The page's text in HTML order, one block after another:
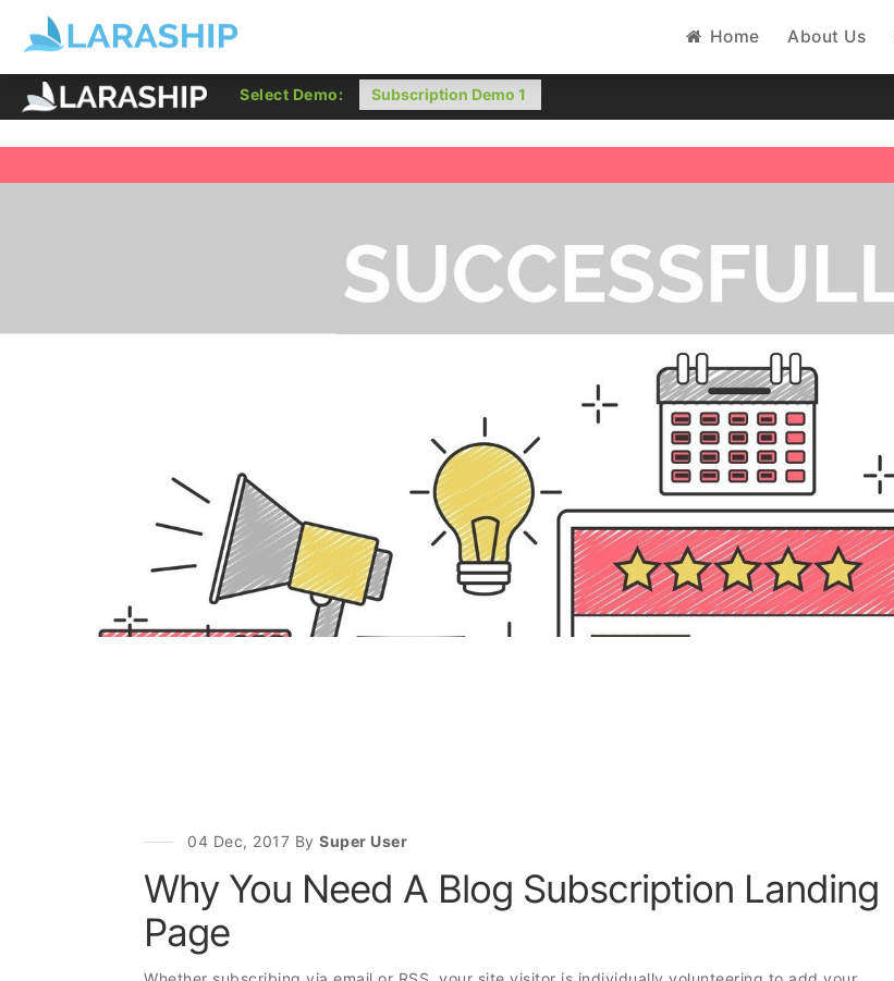
Select Demo:
Home About Us
04 Dec, 2017 By Super User
Why You Need A Blog Subscription Landing
Page